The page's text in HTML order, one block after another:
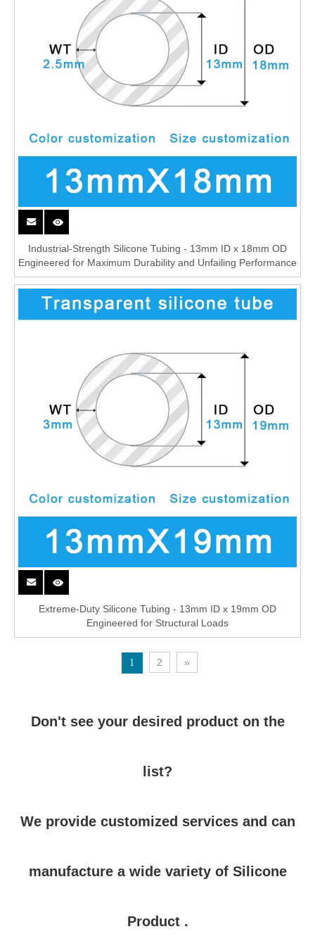
Industrial-Strength Silicone Tubing - 13mm ID x 18mm OD
Engineered for Maximum Durability and Unfailing Performance
Extreme-Duty Silicone Tubing - 13mm ID x 19mm OD
Engineered for Structural Loads
1 2 »
Don't see your desired product on the
list?
We provide customized services and can
manufacture a wide variety of Silicone
Product .